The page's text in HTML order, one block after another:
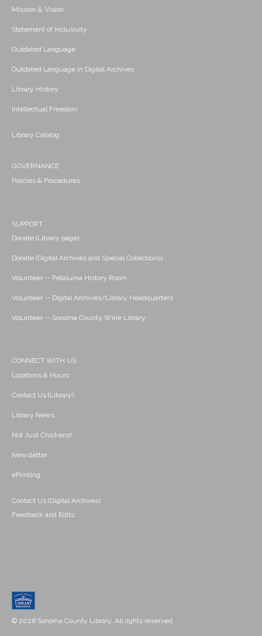
Mission & Vision
Statement of Inclusivity
Outdated Language
Outdated Language in Digital Archives
Library History
Intellectual Freedom
Library Catalog
GOVERNANCE
Policies & Procedures
SUPPORT
Donate (Library page)
Donate (Digital Archives and Special Collections)
Volunteer -- Petaluma History Room
Volunteer -- Digital Archives/Library Headquarters
Volunteer -- Sonoma County Wine Library
CONNECT WITH US
Locations & Hours
Contact Us (Library)
Library News
Not Just Chickens!
Newsletter
ePrinting
Contact Us (Digital Archives)
Feedback and Edits
© 2026 Sonoma County Library. All rights reserved.